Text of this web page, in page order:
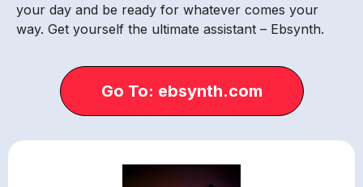
your day and be ready for whatever comes your
way. Get yourself the ultimate assistant – Ebsynth.
Go To: ebsynth.com